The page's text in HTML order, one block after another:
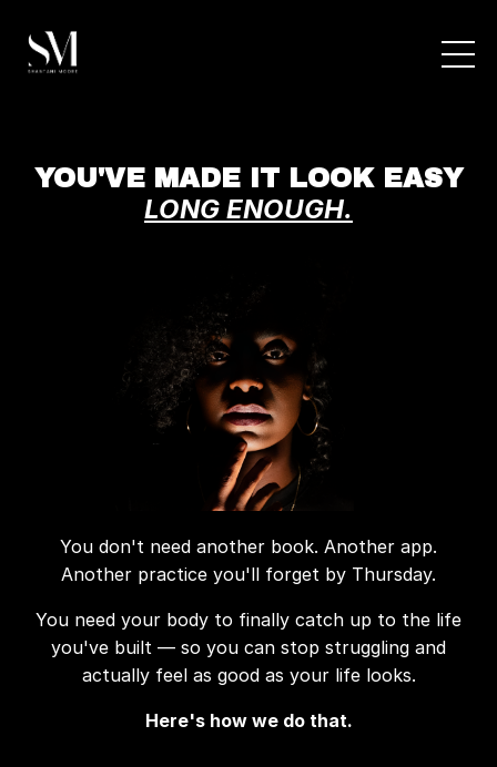
YOU'VE MADE IT LOOK EASY
LONG ENOUGH.
You don't need another book. Another app.
Another practice you'll forget by Thursday.
You need your body to finally catch up to the life
you've built — so you can stop struggling and
actually feel as good as your life looks.
Here's how we do that.